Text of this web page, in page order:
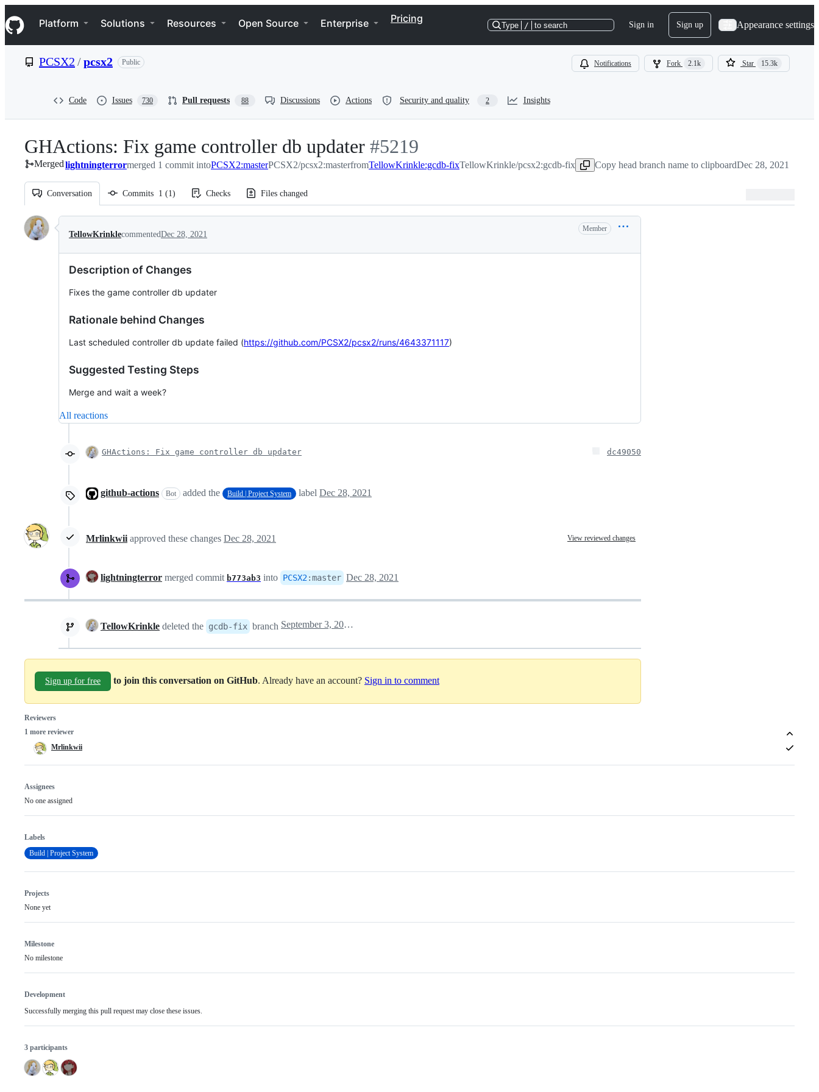
k
i
p
e
Navigation Menu
Platform Solutions Resources Open Source Enterprise Pricing
Type / to search Sign in Sign up Appearance settings
PCSX2 /pcsx2 Public Notifications Fork 2.1k Star 15.3k
Code Issues 730 Pull requests 88 Discussions Actions Security and quality 2 Insights
GHActions: Fix game controller db updater -
#5219
#5219
Mergedlightningterrormerged 1 commit intoPCSX2:masterPCSX2/pcsx2:masterfromTellowKrinkle:gcdb-fixTellowKrinkle/pcsx2:gcdb-fix Copy head branch name to clipboardDec 28, 2021
Conversation Commits 1 (1) Checks Files changed
Conversation
TellowKrinklecommentedDec 28, 2021
Member
Description of Changes
Fixes the game controller db updater
Rationale behind Changes
Last scheduled controller db update failed (https://github.com/PCSX2/pcsx2/runs/4643371117)
Suggested Testing Steps
Merge and wait a week?
All reactions
GHActions: Fix game controller db updater dc49050
github-actions Bot added the Build | Project System label Dec 28, 2021
Mrlinkwii approved these changes Dec 28, 2021 View reviewed changes
lightningterror merged commit b773ab3 into PCSX2 :master Dec 28, 2021
TellowKrinkle deleted the gcdb-fix branch September 3, 2022 05:02
Sign up for free to join this conversation on GitHub. Already have an account? Sign in to comment
Reviewers
1 more reviewer
Mrlinkwii
Assignees
No one assigned
Labels
Build | Project System
Projects
None yet
Milestone
No milestone
Development
Successfully merging this pull request may close these issues.
3 participants